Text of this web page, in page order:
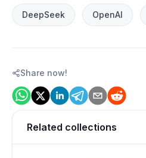
DeepSeek OpenAI
Share now!
Related collections